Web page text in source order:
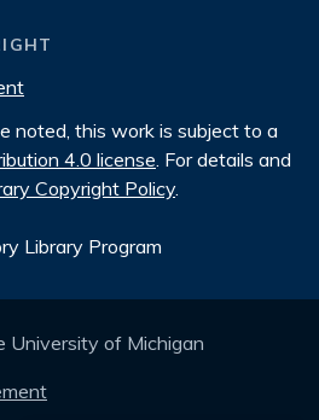
noted, this work is subject to a
4.0 license. For details and
Copyright Policy.
Library Program
University of Michigan